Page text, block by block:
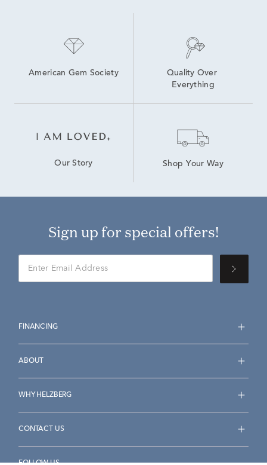
American Gem Society
Quality Over
Everything
Our Story Shop Your Way
Sign up for special offers!
FINANCING
ABOUT
WHY HELZBERG
CONTACT US
FOLLOW US